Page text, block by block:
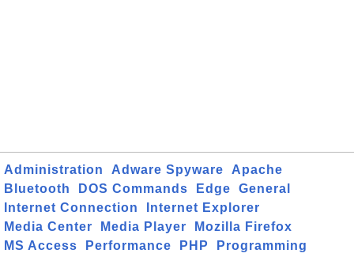
Administration Adware Spyware
Apache
Bluetooth
DOS Commands Edge
General
Internet Connection
Internet Explorer
Media Center
Media Player
Mozilla Firefox
MS Access
Performance PHP Programming